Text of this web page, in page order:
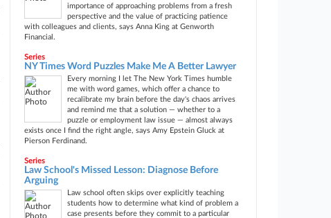
importance of approaching problems from a fresh
perspective and the value of practicing patience
with colleagues and clients, says Anna King at Genworth
Financial.
Series
NY Times Word Puzzles Make Me A Better Lawyer
Every morning I let The New York Times humble
me with word games, which offer a chance to
recalibrate my brain before the day's chaos arrives
and remind me that a solution — whether to a
puzzle or employment law issue — almost always
exists once I find the right angle, says Amy Epstein Gluck at
Pierson Ferdinand.
Series
Law School's Missed Lesson: Diagnose Before
Arguing
Law school often skips over explicitly teaching
students how to determine what kind of problem a
case presents before they commit to a particular